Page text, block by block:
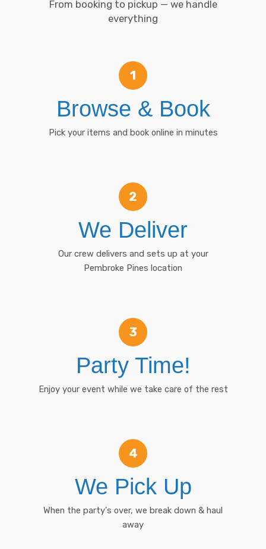
From booking to pickup — we handle
everything
1
Browse & Book
Pick your items and book online in minutes
2
We Deliver
Our crew delivers and sets up at your
Pembroke Pines location
3
Party Time!
Enjoy your event while we take care of the rest
4
We Pick Up
When the party's over, we break down & haul
away